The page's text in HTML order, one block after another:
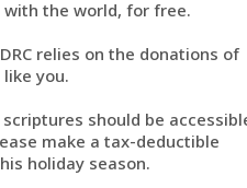
មែរ
the world, for free.
relies on the donations of
you.
should be
make a tax-deductible
holiday season.